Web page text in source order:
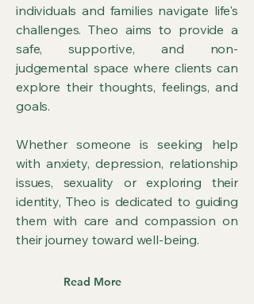
individuals and families navigate life's
challenges. Theo aims to provide a
safe, supportive, and non-
judgemental space where clients can
explore their thoughts, feelings, and
goals.
Whether someone is seeking help
with anxiety, depression, relationship
issues, sexuality or exploring their
identity, Theo is dedicated to guiding
them with care and compassion on
their journey toward well-being.
Read More